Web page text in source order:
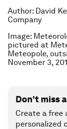
Author: David
Company
Image:
pictured at
Meteopole,
November 3,
Don't miss
Create a free
personalized